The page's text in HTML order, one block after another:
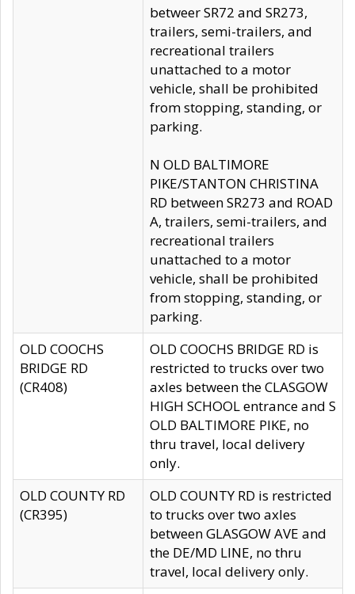
betweer SR72 and SR273,
trailers, semi-trailers, and
recreational trailers
unattached to a motor
vehicle, shall be prohibited
from stopping, standing, or
parking.
N OLD BALTIMORE
PIKE/STANTON CHRISTINA
RD between SR273 and ROAD
A, trailers, semi-trailers, and
recreational trailers
unattached to a motor
vehicle, shall be prohibited
from stopping, standing, or
parking.
OLD COOCHS
BRIDGE RD
(CR408)
OLD COOCHS BRIDGE RD is
restricted to trucks over two
axles between the CLASGOW
HIGH SCHOOL entrance and S
OLD BALTIMORE PIKE, no
thru travel, local delivery
only.
OLD COUNTY RD
(CR395)
OLD COUNTY RD is restricted
to trucks over two axles
between GLASGOW AVE and
the DE/MD LINE, no thru
travel, local delivery only.